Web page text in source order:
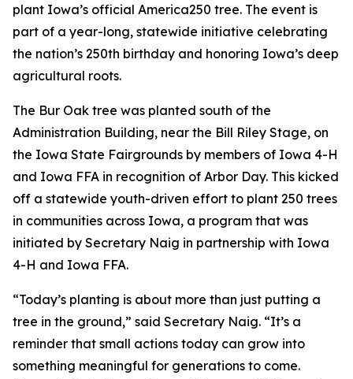
plant Iowa’s official America250 tree. The event is
part of a year-long, statewide initiative celebrating
the nation’s 250th birthday and honoring Iowa’s deep
agricultural roots.
The Bur Oak tree was planted south of the
Administration Building, near the Bill Riley Stage, on
the Iowa State Fairgrounds by members of Iowa 4-H
and Iowa FFA in recognition of Arbor Day. This kicked
off a statewide youth-driven effort to plant 250 trees
in communities across Iowa, a program that was
initiated by Secretary Naig in partnership with Iowa
4-H and Iowa FFA.
“Today’s planting is about more than just putting a
tree in the ground,” said Secretary Naig. “It’s a
reminder that small actions today can grow into
something meaningful for generations to come.